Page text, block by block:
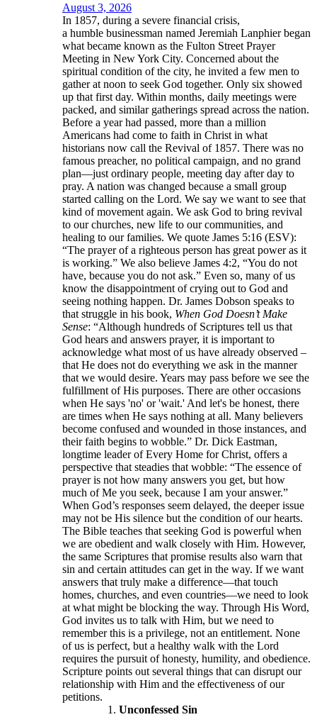
August 3, 2026
In 1857, during a severe financial crisis,
a humble businessman named Jeremiah Lanphier began
what became known as the Fulton Street Prayer
Meeting in New York City. Concerned about the
spiritual condition of the city, he invited a few men to
gather at noon to seek God together. Only six showed
up that first day. Within months, daily meetings were
packed, and similar gatherings spread across the nation.
Before a year had passed, more than a million
Americans had come to faith in Christ in what
historians now call the Revival of 1857. There was no
famous preacher, no political campaign, and no grand
plan—just ordinary people, meeting day after day to
pray. A nation was changed because a small group
started calling on the Lord. We say we want to see that
kind of movement again. We ask God to bring revival
to our churches, new life to our communities, and
healing to our families. We quote James 5:16 (ESV):
“The prayer of a righteous person has great power as it
is working.” We also believe James 4:2, “You do not
have, because you do not ask.” Even so, many of us
know the disappointment of crying out to God and
seeing nothing happen. Dr. James Dobson speaks to
that struggle in his book, When God Doesn’t Make
Sense: “Although hundreds of Scriptures tell us that
God hears and answers prayer, it is important to
acknowledge what most of us have already observed –
that He does not do everything we ask in the manner
that we would desire. Years may pass before we see the
fulfillment of His purposes. There are other occasions
when He says 'no' or 'wait.' And let's be honest, there
are times when He says nothing at all. Many believers
become confused and wounded in those instances, and
their faith begins to wobble.” Dr. Dick Eastman,
longtime leader of Every Home for Christ, offers a
perspective that steadies that wobble: “The essence of
prayer is not how many answers you get, but how
much of Me you seek, because I am your answer.”
When God’s responses seem delayed, the deeper issue
may not be His silence but the condition of our hearts.
The Bible teaches that seeking God is powerful when
we are obedient and walk closely with Him. However,
the same Scriptures that promise results also warn that
sin and certain attitudes can get in the way. If we want
answers that truly make a difference—that touch
homes, churches, and even countries—we need to look
at what might be blocking the way. Through His Word,
God invites us to talk with Him, but we need to
remember this is a privilege, not an entitlement. None
of us is perfect, but a healthy walk with the Lord
requires the pursuit of honesty, humility, and obedience.
Scripture points out several things that can disrupt our
relationship with Him and the effectiveness of our
petitions.
Unconfessed Sin